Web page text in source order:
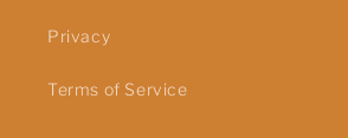
Privacy
Terms of Service